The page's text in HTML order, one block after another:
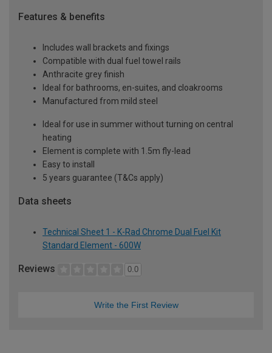
Features & benefits
Includes wall brackets and fixings
Compatible with dual fuel towel rails
Anthracite grey finish
Ideal for bathrooms, en-suites, and cloakrooms
Manufactured from mild steel
Ideal for use in summer without turning on central
heating
Element is complete with 1.5m fly-lead
Easy to install
5 years guarantee (T&Cs apply)
Data sheets
Technical Sheet 1 - K-Rad Chrome Dual Fuel Kit
Standard Element - 600W
Reviews 0.0
Write the First Review